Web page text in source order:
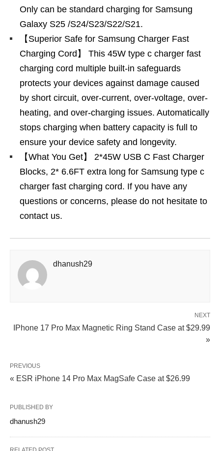
Only can be standard charging for Samsung
Galaxy S25 /S24/S23/S22/S21.
【Superior Safe for Samsung Charger Fast
Charging Cord】 This 45W type c charger fast
charging cord multiple built-in safeguards
protects your devices against damage caused
by short circuit, over-current, over-voltage, over-
heating, and over-charging issues. Automatically
stops charging when battery capacity is full to
ensure your device safety and longevity.
【What You Get】 2*45W USB C Fast Charger
Blocks, 2* 6.6FT extra long for Samsung type c
charger fast charging cord. If you have any
questions or concerns, please do not hesitate to
contact us.
dhanush29
NEXT
IPhone 17 Pro Max Magnetic Ring Stand Case at $29.99
»
PREVIOUS
« ESR iPhone 14 Pro Max MagSafe Case at $26.99
PUBLISHED BY
dhanush29